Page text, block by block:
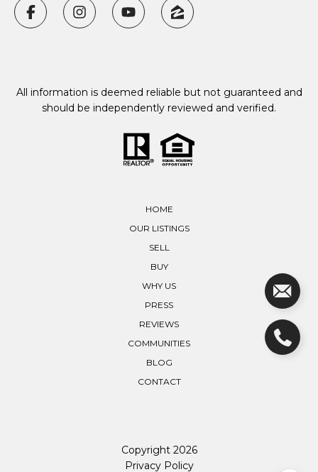
All information is deemed reliable but not guaranteed and
should be independently reviewed and verified.
HOME
OUR LISTINGS
SELL
BUY
WHY US
PRESS
REVIEWS
COMMUNITIES
BLOG
CONTACT
Copyright 2026
Privacy Policy